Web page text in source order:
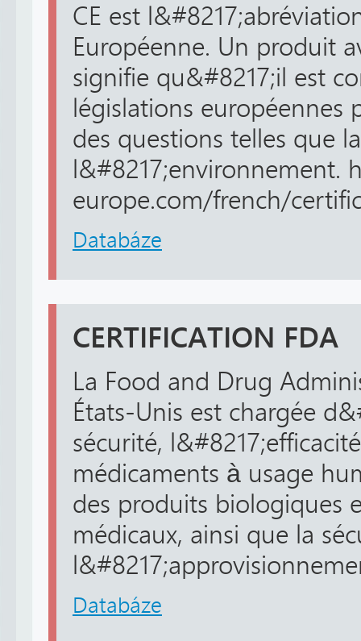
CE est
Européenne. Un produit
signifie qu&#8217;il est
législations européennes
des questions telles que
l&#8217;environnement.
europe.com/french/
Databáze
CERTIFICATION FDA
La Food and Drug
États-Unis est chargée
sécurité,
médicaments à usage
des produits biologiques
médicaux, ainsi que la
Databáze